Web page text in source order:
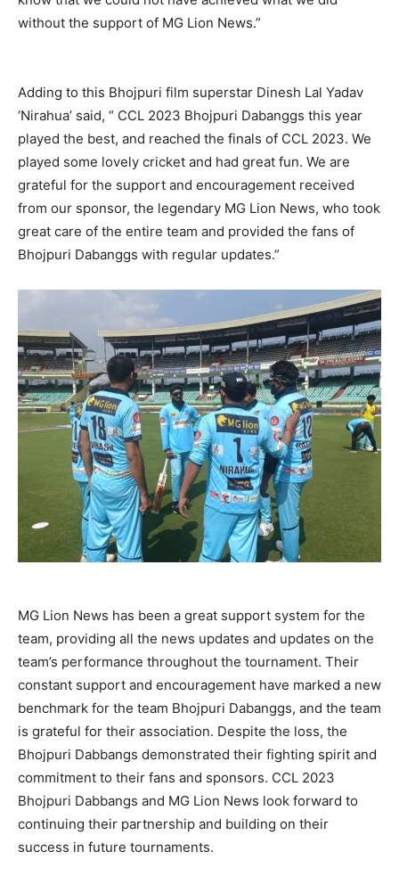
without the support of MG Lion News.”
Adding to this Bhojpuri film superstar Dinesh Lal Yadav
‘Nirahua’ said, “ CCL 2023 Bhojpuri Dabanggs this year
played the best, and reached the finals of CCL 2023. We
played some lovely cricket and had great fun. We are
grateful for the support and encouragement received
from our sponsor, the legendary MG Lion News, who took
great care of the entire team and provided the fans of
Bhojpuri Dabanggs with regular updates.”
MG Lion News has been a great support system for the
team, providing all the news updates and updates on the
team’s performance throughout the tournament. Their
constant support and encouragement have marked a new
benchmark for the team Bhojpuri Dabanggs, and the team
is grateful for their association. Despite the loss, the
Bhojpuri Dabbangs demonstrated their fighting spirit and
commitment to their fans and sponsors. CCL 2023
Bhojpuri Dabbangs and MG Lion News look forward to
continuing their partnership and building on their
success in future tournaments.